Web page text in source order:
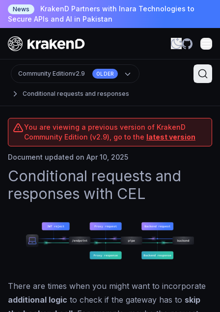
News
KrakenD Partners with Inara Technologies to
Secure APIs and AI in Pakistan
Conditional requests and responses
Community Editionv2.9 OLDER
You are viewing a previous version of KrakenD
Community Edition (v2.9), go to the latest version
Document updated on Apr 10, 2025
Conditional requests and
responses with CEL
There are times when you might want to incorporate
additional logic to check if the gateway has to skip